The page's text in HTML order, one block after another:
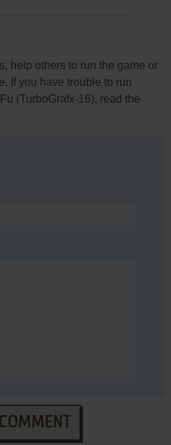
help others to run the game or
If you have trouble to run
(TurboGrafx-16), read the